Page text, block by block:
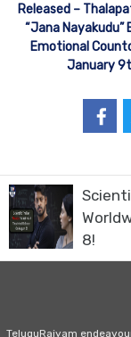
Released –
“Jana Nayakudu”
Emotional
January
8!
TeluguRajyam